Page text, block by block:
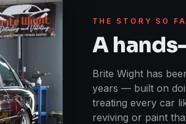
THE STORY SO
A
Brite Wight has
years — built on
treating every car
reviving or paint